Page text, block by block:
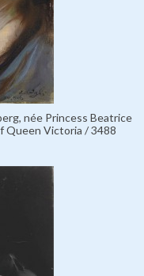
née Princess Beatrice
Queen Victoria / 3488